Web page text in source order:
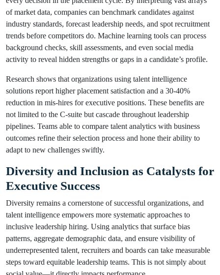
of market data, companies can benchmark candidates against
industry standards, forecast leadership needs, and spot recruitment
trends before competitors do. Machine learning tools can process
background checks, skill assessments, and even social media
activity to reveal hidden strengths or gaps in a candidate’s profile.
Research shows that organizations using talent intelligence
solutions report higher placement satisfaction and a 30-40%
reduction in mis-hires for executive positions. These benefits are
not limited to the C-suite but cascade throughout leadership
pipelines. Teams able to compare talent analytics with business
outcomes refine their selection process and hone their ability to
adapt to new challenges swiftly.
Diversity and Inclusion as Catalysts for
Executive Success
Diversity remains a cornerstone of successful organizations, and
talent intelligence empowers more systematic approaches to
inclusive leadership hiring. Using analytics that surface bias
patterns, aggregate demographic data, and ensure visibility of
underrepresented talent, recruiters and boards can take measurable
steps toward equitable leadership teams. This is not simply about